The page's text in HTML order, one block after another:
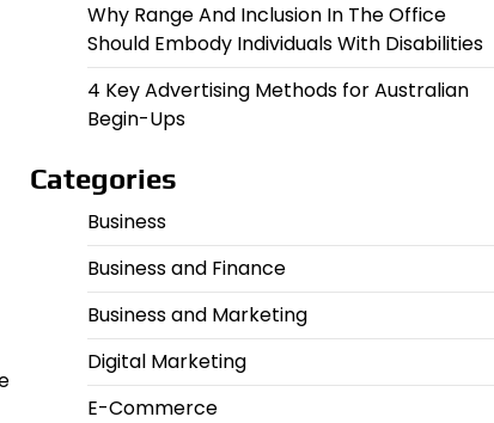
Why Range And Inclusion In The Office
Should Embody Individuals With Disabilities
4 Key Advertising Methods for Australian
Begin-Ups
Categories
Business
Business and Finance
Business and Marketing
Digital Marketing
E-Commerce